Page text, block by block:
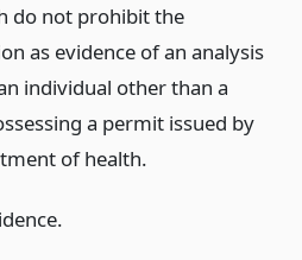
do not prohibit the
as evidence of an analysis
individual other than a
a permit issued by
of health.